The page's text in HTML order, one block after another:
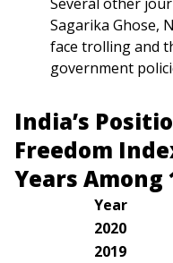
Sagarika Ghose,
face trolling and
government
India’s
Freedom
Years Among
Year
2020
2019